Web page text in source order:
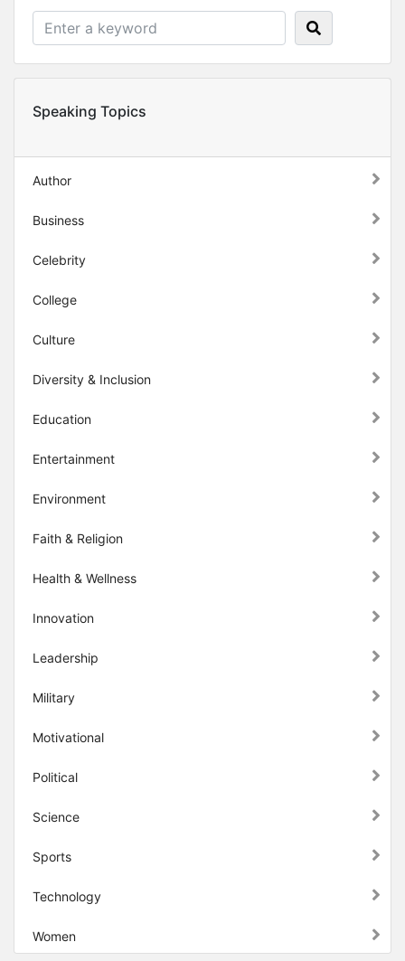
Speaking Topics
Author
Business
Celebrity
College
Culture
Diversity & Inclusion
Education
Entertainment
Environment
Faith & Religion
Health & Wellness
Innovation
Leadership
Military
Motivational
Political
Science
Sports
Technology
Women